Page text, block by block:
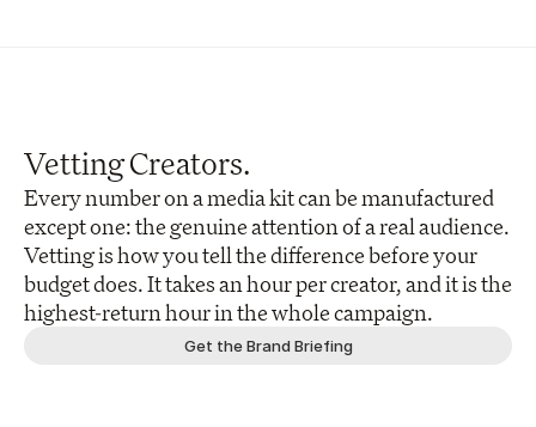
Vetting Creators.
Every number on a media kit can be manufactured
except one: the genuine attention of a real audience.
Vetting is how you tell the difference before your
budget does. It takes an hour per creator, and it is the
highest-return hour in the whole campaign.
Get the Brand Briefing